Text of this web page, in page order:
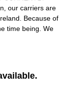
our carriers are
Because of
time being. We